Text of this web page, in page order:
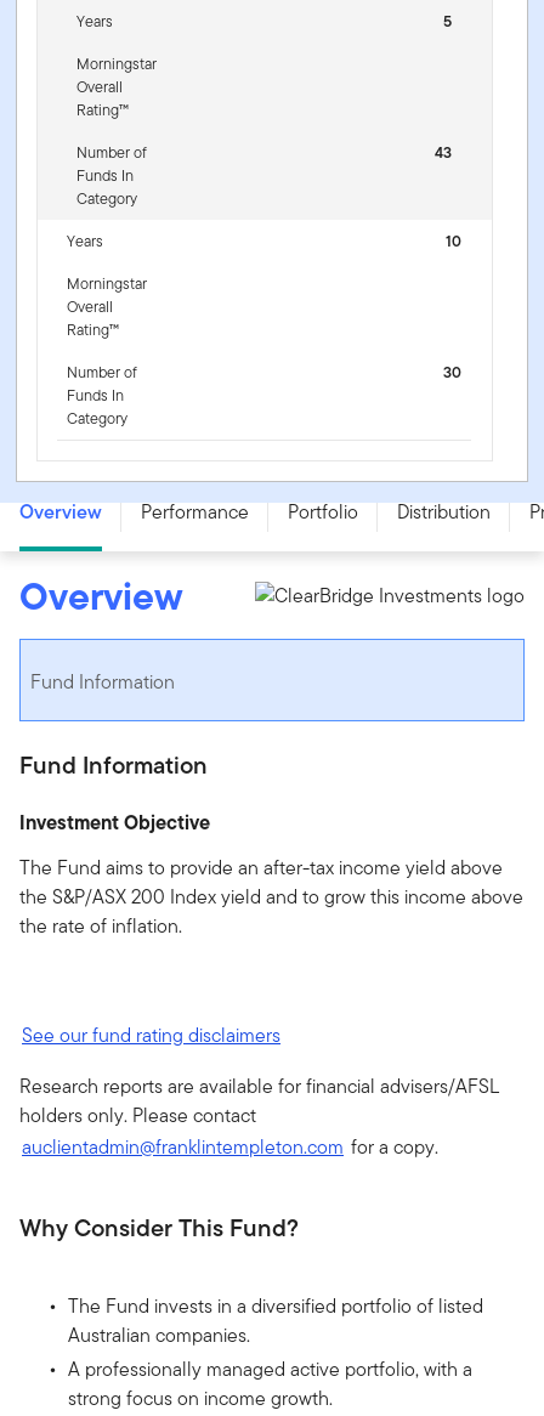
Years
5
Morningstar
Overall
Rating™
Number of
Funds In
Category
43
Years
10
Morningstar
Overall
Rating™
Number of
Funds In
Category
30
ClearBridge Equity Income Fund - Class A - SSB0043AU
Overview Performance Portfolio Distribution
Overview
Fund Information
Fund Information
Investment Objective
The Fund aims to provide an after-tax income yield above
the S&P/ASX 200 Index yield and to grow this income above
the rate of inflation.
See our fund rating disclaimers
Research reports are available for financial advisers/AFSL
holders only. Please contact
auclientadmin@franklintempleton.com for a copy.
Why Consider This Fund?
The Fund invests in a diversified portfolio of listed
Australian companies.
A professionally managed active portfolio, with a
strong focus on income growth.